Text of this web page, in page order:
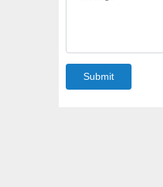
Submit